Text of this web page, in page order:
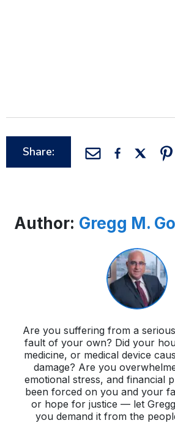
Share:
Author: Gregg M.
Are you suffering from a
fault of your own? Did your
medicine, or medical device
damage? Are you
emotional stress, and financial
been forced on you and your
or hope for justice — let
you demand it from the